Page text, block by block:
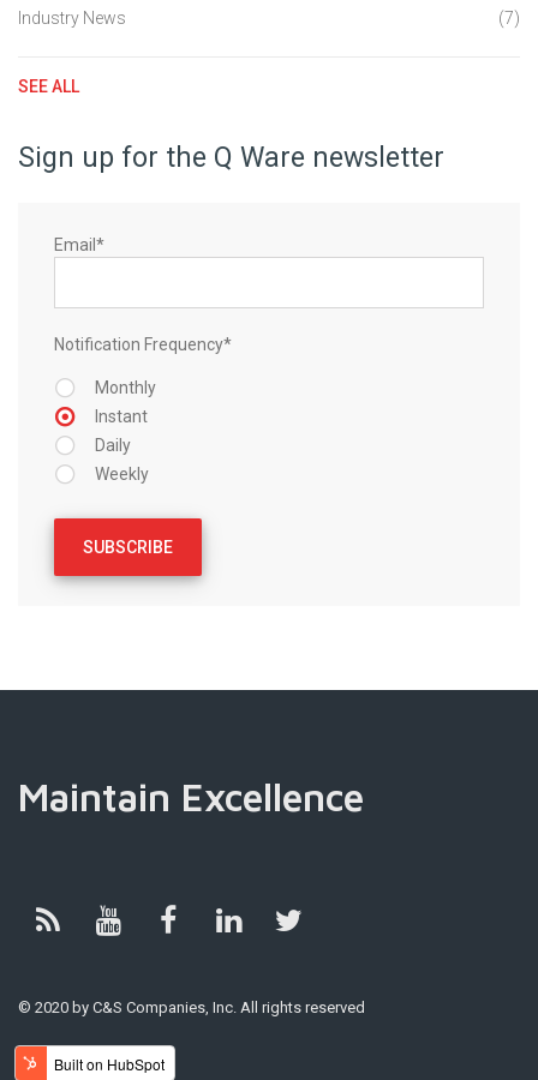
Industry News (7)
SEE ALL
Sign up for the Q Ware newsletter
Email *
Notification Frequency*
Monthly
Instant
Daily
Weekly
Maintain Excellence
© 2020 by C&S Companies, Inc. All rights reserved